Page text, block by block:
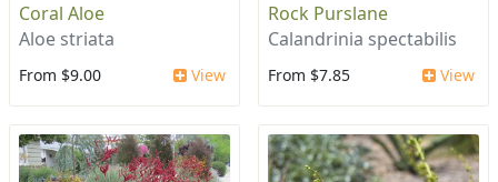
Coral Aloe
Aloe striata
From $9.00 View
Rock Purslane
Calandrinia spectabilis
From $7.85 View